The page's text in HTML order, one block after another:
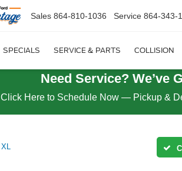
Sales 864-810-1036 Service 864-343-
SPECIALS SERVICE & PARTS COLLISION
Need Service? We’ve
Click Here to Schedule Now — Pickup &
XL